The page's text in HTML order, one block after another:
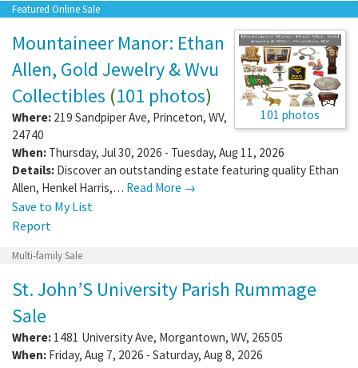
Featured Online Sale
101 photos
Mountaineer Manor: Ethan
Allen, Gold Jewelry & Wvu
Collectibles (101 photos)
Where: 219 Sandpiper Ave, Princeton, WV,
24740
When: Thursday, Jul 30, 2026 - Tuesday, Aug 11, 2026
Details: Discover an outstanding estate featuring quality Ethan
Allen, Henkel Harris,… Read More →
Save to My List
Report
Multi-family Sale
St. John’S University Parish Rummage
Sale
Where: 1481 University Ave, Morgantown, WV, 26505
When: Friday, Aug 7, 2026 - Saturday, Aug 8, 2026